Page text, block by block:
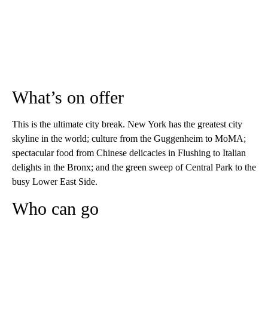
What’s on offer
This is the ultimate city break. New York has the greatest city
skyline in the world; culture from the Guggenheim to MoMA;
spectacular food from Chinese delicacies in Flushing to Italian
delights in the Bronx; and the green sweep of Central Park to the
busy Lower East Side.
Who can go